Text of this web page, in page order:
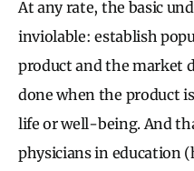
At any rate, the basic
inviolable: establish
product and the market
done when the product
life or well-being. And
physicians in education